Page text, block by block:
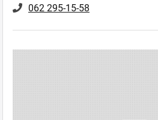
062 295-15-58